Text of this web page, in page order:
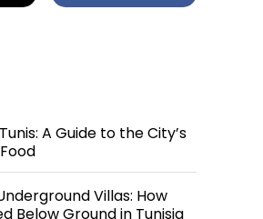
A Guide to the City’s
Villas: How
Below Ground in Tunisia